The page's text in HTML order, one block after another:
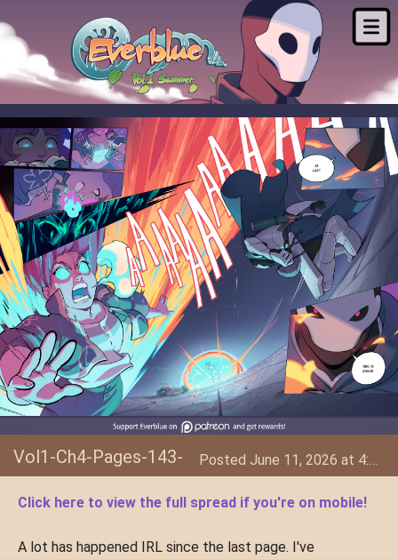
Vol1-Ch4-Pages-143-
Click here to view the full spread if you're on mobile!
A lot has happened IRL since the last page. I've